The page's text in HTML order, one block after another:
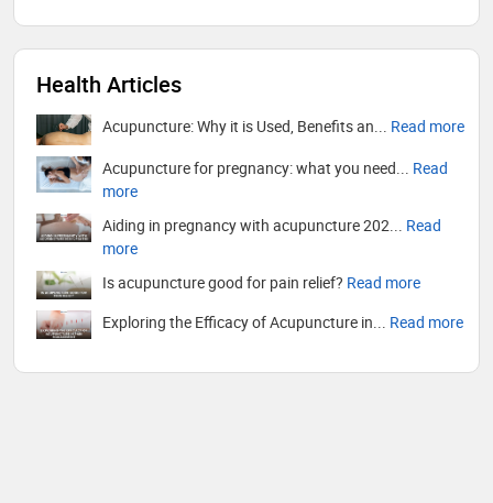
Health Articles
Acupuncture: Why it is Used, Benefits an... Read more
Acupuncture for pregnancy: what you need... Read
more
Aiding in pregnancy with acupuncture 202... Read
more
Is acupuncture good for pain relief? Read more
Exploring the Efficacy of Acupuncture in... Read more